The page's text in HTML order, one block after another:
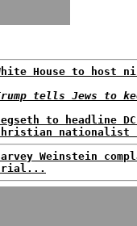
House to host
tells Jews to
to headline
nationalist
Weinstein